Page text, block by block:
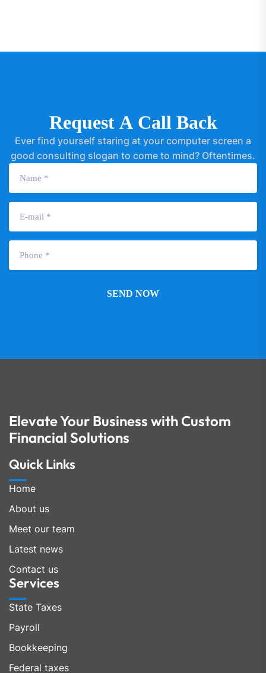
Request A Call Back
Ever find yourself staring at your computer screen a
good consulting slogan to come to mind? Oftentimes.
SEND NOW
Elevate Your Business with Custom
Financial Solutions
Quick Links
Home
About us
Meet our team
Latest news
Contact us
Services
State Taxes
Payroll
Bookkeeping
Federal taxes